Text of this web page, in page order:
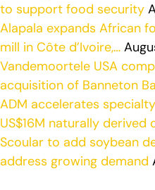
to support food security
Alapala expands African
mill in Côte d’Ivoire,…
Vandemoortele USA
acquisition of Banneton
ADM accelerates
US$16M naturally derived
Scoular to add soybean
address growing demand